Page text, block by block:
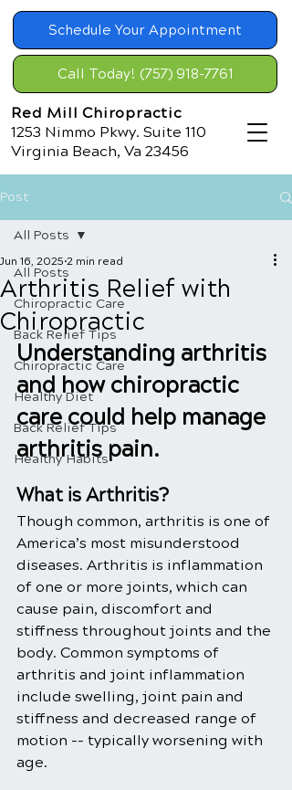
Schedule Your Appointment
Call Today! (757) 918-7761
Red Mill Chiropractic
1253 Nimmo Pkwy. Suite 110
Virginia Beach, Va 23456
Post
All Posts
Chiropractic Care
Back Relief Tips
Chiropractic Care
Healthy Diet
Back Relief Tips
Healthy Habits
All Posts
Arthritis Relief with
Chiropractic
Jun 16, 2025 2 min read
Understanding arthritis
and how chiropractic
care could help manage
arthritis pain.
What is Arthritis?
Though common, arthritis is one of
America’s most misunderstood
diseases. Arthritis is inflammation
of one or more joints, which can
cause pain, discomfort and
stiffness throughout joints and the
body. Common symptoms of
arthritis and joint inflammation
include swelling, joint pain and
stiffness and decreased range of
motion -- typically worsening with
age.